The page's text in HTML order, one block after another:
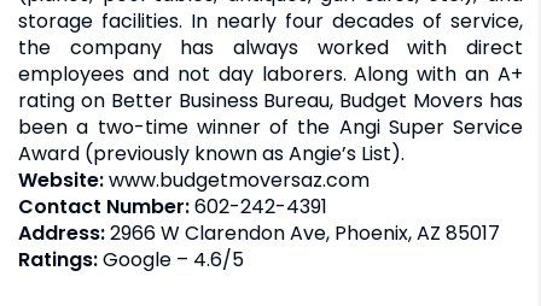
storage facilities. In nearly four decades of service,
the company has always worked with direct
employees and not day laborers. Along with an A+
rating on Better Business Bureau, Budget Movers has
been a two-time winner of the Angi Super Service
Award (previously known as Angie’s List).
Website:www.budgetmoversaz.com
Contact Number:602-242-4391
Address:2966 W Clarendon Ave, Phoenix, AZ 85017
Ratings:Google – 4.6/5